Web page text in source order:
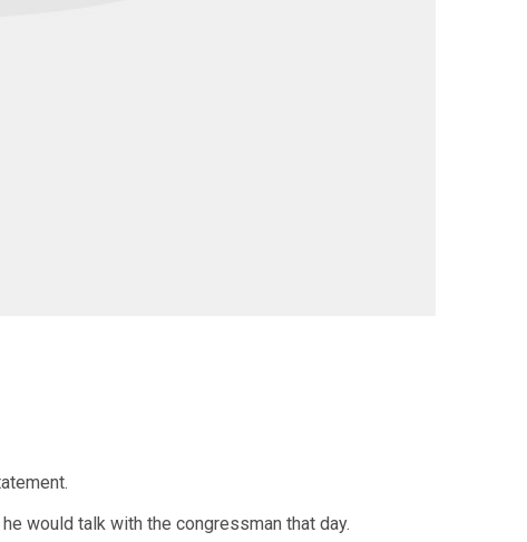
would talk with the congressman that day.